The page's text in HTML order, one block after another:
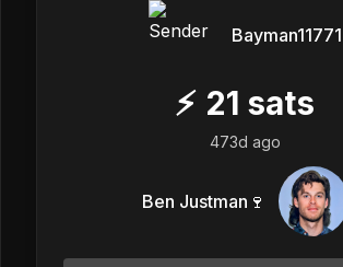
Bayman11771
⚡ 21 sats
473d ago
Ben Justman🍷